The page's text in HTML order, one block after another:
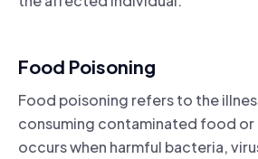
Food Poisoning
Food poisoning refers to the
consuming contaminated food or
occurs when harmful bacteria,